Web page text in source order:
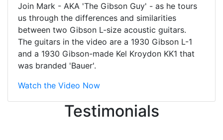
Join Mark - AKA 'The Gibson Guy' - as he tours
us through the differences and similarities
between two Gibson L-size acoustic guitars.
The guitars in the video are a 1930 Gibson L-1
and a 1930 Gibson-made Kel Kroydon KK1 that
was branded 'Bauer'.
Watch the Video Now
Testimonials
They were busy - the phone rang a
ton, and yet the sales team did a
great job balancing those needs while
still giving me their attention.
Knowledgeable, friendly, and helpful.
There are some places you can just
tell the staff loves working at. This is
without getting into the incredible
inventory they have on the walls!